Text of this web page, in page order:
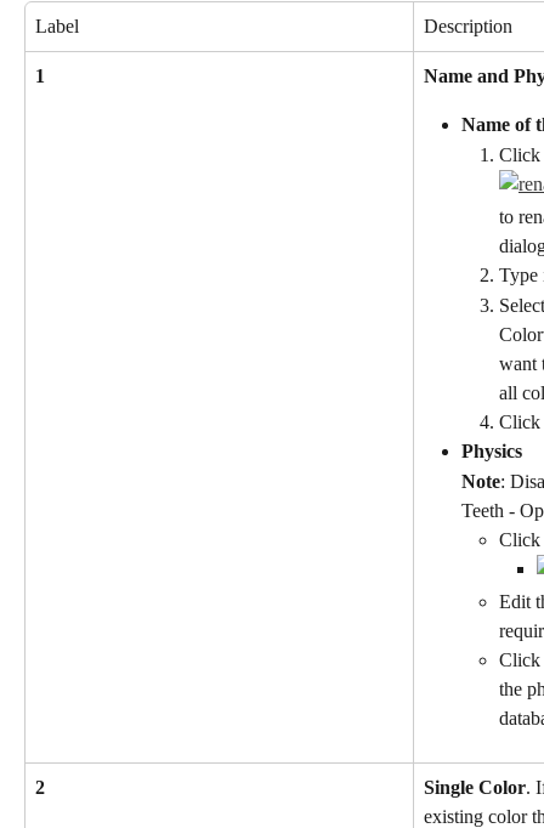
Label Description
1 Name and
Name of
Click
to
Type
want
all
Physics
Note:
Teeth -
Click
Edit
Click
the
2 Single Color.
existing color